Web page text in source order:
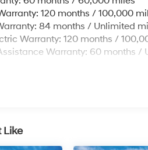
120 months / 100,000
84 months / Unlimited
Warranty: 120 months /
Warranty: 60 months /
Like